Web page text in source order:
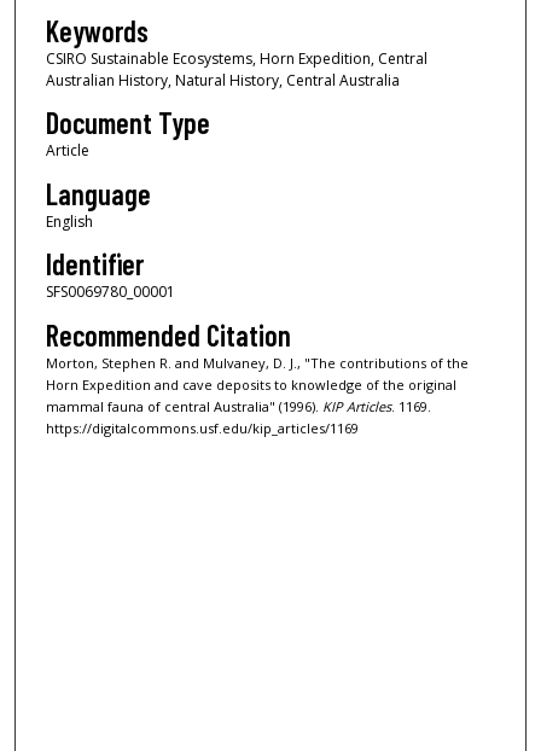
Keywords
CSIRO Sustainable Ecosystems, Horn Expedition, Central
Australian History, Natural History, Central Australia
Document Type
Article
Language
English
Identifier
SFS0069780_00001
Recommended Citation
Morton, Stephen R. and Mulvaney, D. J., "The contributions of the
Horn Expedition and cave deposits to knowledge of the original
mammal fauna of central Australia" (1996). KIP Articles. 1169.
https://digitalcommons.usf.edu/kip_articles/1169